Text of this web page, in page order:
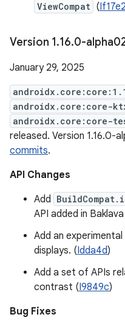
ViewCompat (If17e2
Version 1.16.0-
January 29, 2025
androidx.core:core-
androidx.core:core-
released. Version 1.16.0-
commits.
API Changes
Add
API added in
Add an
displays. (Idda4d)
Add a set of APIs
contrast (I9849c)
Bug Fixes